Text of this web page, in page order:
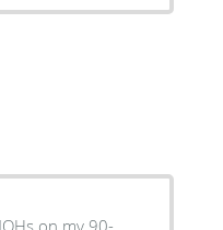
on my 90-